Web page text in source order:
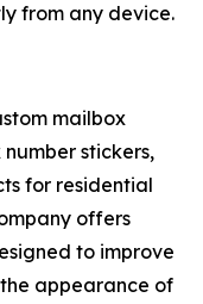
from any device.
mailbox
stickers,
for residential
offers
to improve
appearance of